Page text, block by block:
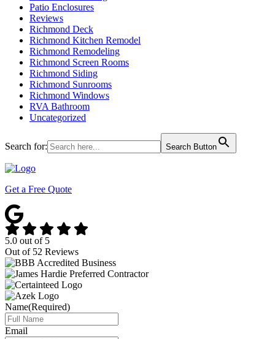
Patio Enclosures
Reviews
Richmond Deck
Richmond Kitchen Remodel
Richmond Remodeling
Richmond Screen Rooms
Richmond Siding
Richmond Sunrooms
Richmond Windows
RVA Bathroom
Uncategorized
Search for: Search Button
Get a Free Quote
5.0 out of 5
Out of 52 Reviews
Name(Required)
Email